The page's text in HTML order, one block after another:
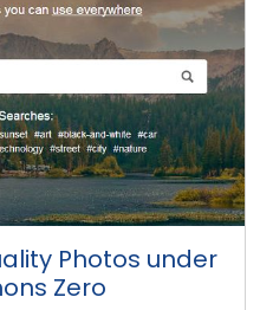
Photos under
Zero